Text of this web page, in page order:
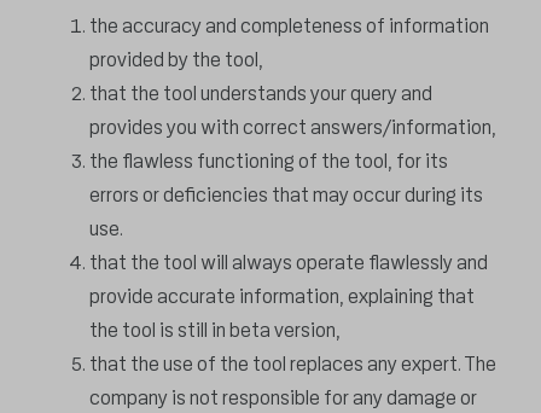
the accuracy and completeness of information
provided by the tool,
that the tool understands your query and
provides you with correct answers/information,
the flawless functioning of the tool, for its
errors or deficiencies that may occur during its
use.
that the tool will always operate flawlessly and
provide accurate information, explaining that
the tool is still in beta version,
that the use of the tool replaces any expert. The
company is not responsible for any damage or